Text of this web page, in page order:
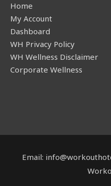
Home
My Account
Dashboard
WH Privacy Policy
WH Wellness Disclaimer
Corporate Wellness
Email: